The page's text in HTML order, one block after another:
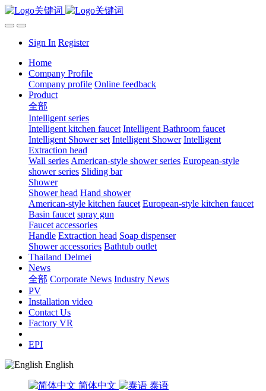
Sign In Register
Home
Company Profile
Company profile Online feedback
Product
全部
Intelligent series
Intelligent kitchen faucet Intelligent Bathroom faucet
Intelligent Shower set Intelligent Shower Intelligent
Extraction head
Wall series American-style shower series European-style
shower series Sliding bar
Shower
Shower head Hand shower
American-style kitchen faucet European-style kitchen faucet
Basin faucet spray gun
Faucet accessories
Handle Extraction head Soap dispenser
Shower accessories Bathtub outlet
Thailand Delmei
News
全部 Corporate News Industry News
PV
Installation video
Contact Us
Factory VR
EPI
English
简体中文 泰语